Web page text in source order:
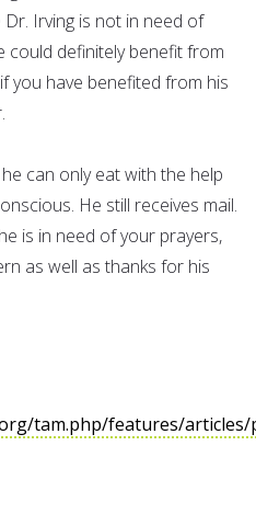
Irving is not in need of
could definitely benefit from
you have benefited from his
can only eat with the help
He still receives mail.
is in need of your prayers,
as well as thanks for his
tam.php/features/